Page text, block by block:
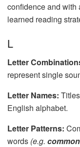
confidence and with
learned reading
L
Letter
represent single
Letter Names:
English alphabet.
Letter Patterns:
words (e.g.